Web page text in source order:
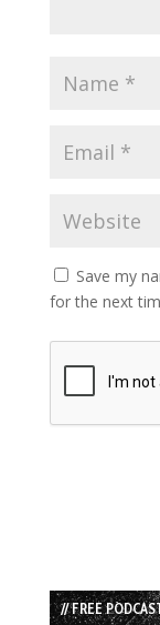
Save my
for the next
// FREE